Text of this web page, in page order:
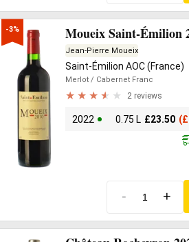
-3% Moueix Saint-Émilion
Jean-Pierre Moueix
Saint-Émilion AOC (France)
Merlot / Cabernet Franc
2 reviews
2022 0.75 L £23.50 (£
- +